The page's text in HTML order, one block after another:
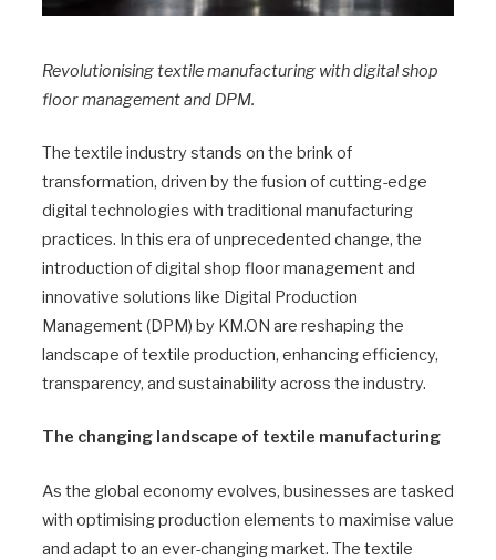
Revolutionising textile manufacturing with digital shop
floor management and DPM.
The textile industry stands on the brink of
transformation, driven by the fusion of cutting-edge
digital technologies with traditional manufacturing
practices. In this era of unprecedented change, the
introduction of digital shop floor management and
innovative solutions like Digital Production
Management (DPM) by KM.ON are reshaping the
landscape of textile production, enhancing efficiency,
transparency, and sustainability across the industry.
The changing landscape of textile manufacturing
As the global economy evolves, businesses are tasked
with optimising production elements to maximise value
and adapt to an ever-changing market. The textile